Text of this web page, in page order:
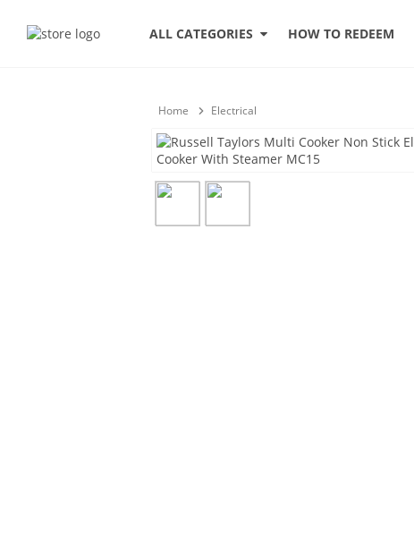
ALL CATEGORIES HOW TO REDEEM
Home Electrical